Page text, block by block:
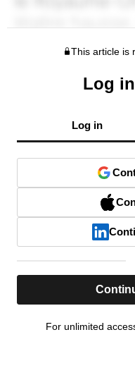
This article is
Log
Log in
For unlimited